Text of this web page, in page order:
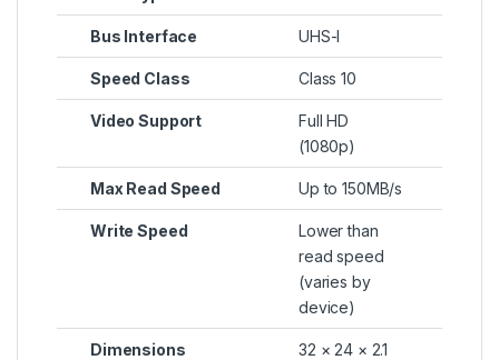
Bus Interface UHS-I
Speed Class Class 10
Video Support
Full HD
(1080p)
Max Read Speed Up to 150MB/s
Write Speed
Lower than
read speed
(varies by
device)
Dimensions
32 × 24 × 2.1